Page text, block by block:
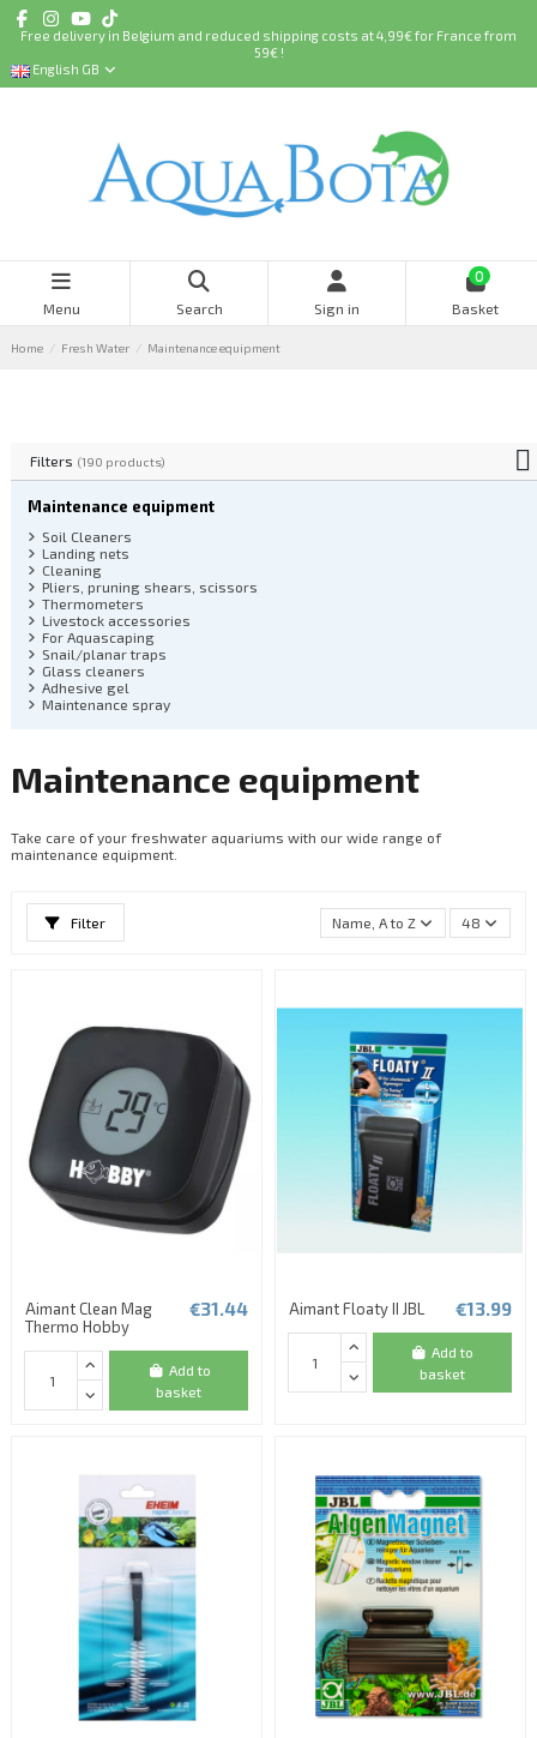
Free delivery in Belgium and reduced shipping costs at 4,99€ for France from
59€ !
English GB
Menu Search Sign in
0
Basket
Home Fresh Water Maintenance equipment
Maintenance equipment
Take care of your freshwater aquariums with our wide range of
maintenance equipment.
Filter Name, A to Z 48
Aimant Clean Mag
Thermo Hobby
€31.44
Add to
basket
Aimant Floaty II JBL €13.99
Add to
basket
Filters (190 products)
Maintenance equipment
Soil Cleaners
Landing nets
Cleaning
Pliers, pruning shears, scissors
Thermometers
Livestock accessories
For Aquascaping
Snail/planar traps
Glass cleaners
Adhesive gel
Maintenance spray